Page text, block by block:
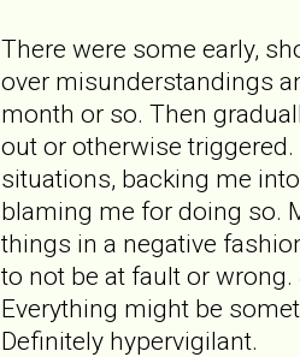
There were some early,
over misunderstandings
month or so. Then
out or otherwise
situations, backing me
blaming me for doing so.
things in a negative
to not be at fault or
Everything might be
Definitely hypervigilant.